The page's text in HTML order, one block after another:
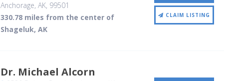
Anchorage, AK, 99501
330.78 miles from the center of
Shageluk, AK
CLAIM LISTING
Dr. Michael Alcorn